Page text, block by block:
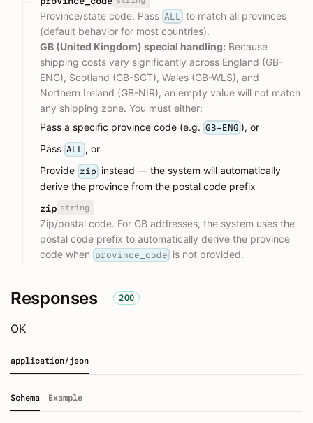
Province/state code. Pass ALL
to match all provinces
(default behavior for most countries).
GB (United Kingdom) special handling: Because
shipping costs vary significantly across England (GB-
ENG), Scotland (GB-SCT), Wales (GB-WLS), and
Northern Ireland (GB-NIR), an empty value will not match
any shipping zone. You must either:
Pass a specific province code (e.g. GB-ENG ), or
Pass ALL , or
Provide zip instead — the system will automatically
derive the province from the postal code prefix
zip string
Zip/postal code. For GB addresses, the system uses the
postal code prefix to automatically derive the province
code when province_code is not provided.
Responses 200
OK
application/json
Schema Example